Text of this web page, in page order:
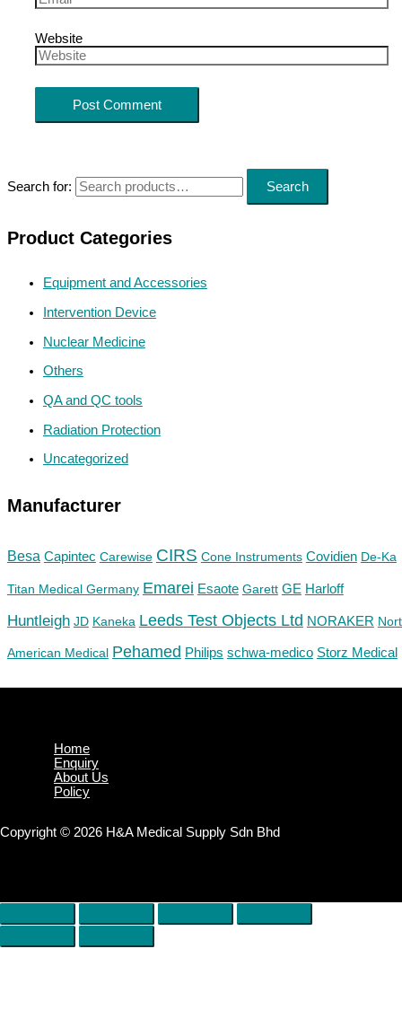
Search for: Search
Product Categories
Equipment and Accessories
Intervention Device
Nuclear Medicine
Others
QA and QC tools
Radiation Protection
Uncategorized
Manufacturer
Besa Capintec Carewise CIRS Cone Instruments Covidien De-Ka
Titan Medical Germany Emarei Esaote Garett GE Harloff
Huntleigh JD Kaneka Leeds Test Objects Ltd NORAKER
American Medical Pehamed Philips schwa-medico Storz Medical
Website
Home
Enquiry
About Us
Policy
Copyright © 2026 H&A Medical Supply Sdn Bhd